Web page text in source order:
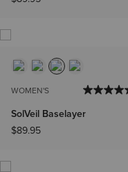
WOMEN'S
SolVeil Baselayer
$89.95